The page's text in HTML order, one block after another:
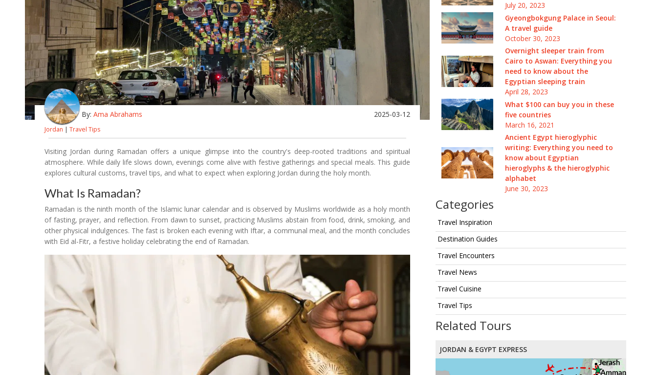
July 20, 2023
Gyeongbokgung Palace in Seoul:
A travel guide
October 30, 2023
Overnight sleeper train from
Cairo to Aswan: Everything you
need to know about the
Egyptian sleeping train
April 28, 2023
What $100 can buy you in these
five countries
March 16, 2021
Ancient Egypt hieroglyphic
writing: Everything you need to
know about Egyptian
hieroglyphs & the hieroglyphic
alphabet
June 30, 2023
Categories
Travel Inspiration
Destination Guides
Travel Encounters
Travel News
Travel Cuisine
Travel Tips
Related Tours
JORDAN & EGYPT EXPRESS
By: Ama Abrahams 2025-03-12
Jordan | Travel Tips
Visiting Jordan during Ramadan offers a unique glimpse into the country's deep-rooted traditions and spiritual
atmosphere. While daily life slows down, evenings come alive with festive gatherings and special meals. This guide
explores cultural customs, travel tips, and what to expect when exploring Jordan during the holy month.
What Is Ramadan?
Ramadan is the ninth month of the Islamic lunar calendar and is observed by Muslims worldwide as a holy month
of fasting, prayer, and reflection. From dawn to sunset, practicing Muslims abstain from food, drink, smoking, and
other physical indulgences. The fast is broken each evening with Iftar, a communal meal, and the month concludes
with Eid al-Fitr, a festive holiday celebrating the end of Ramadan.